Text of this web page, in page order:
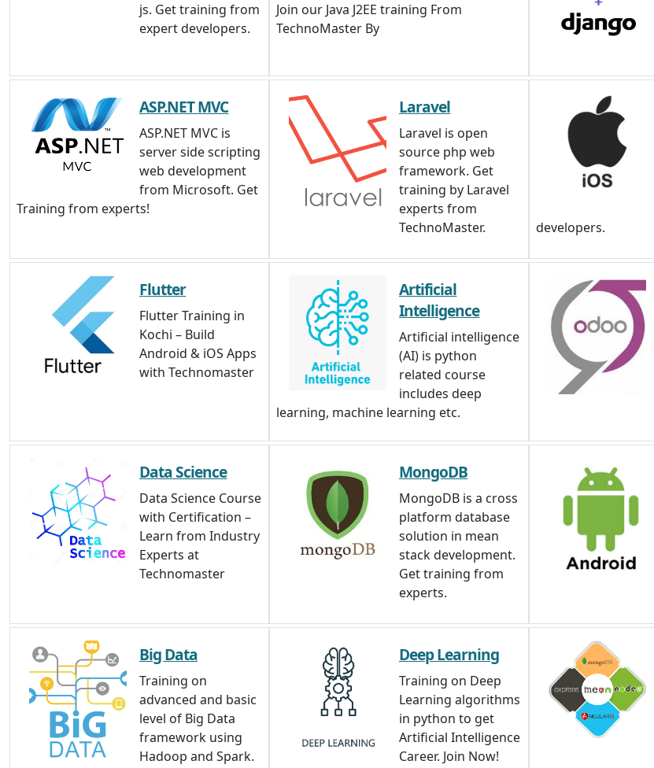
js. Get training from
expert developers.
Join our Java J2EE training From
TechnoMaster By
ASP.NET MVC
ASP.NET MVC is
server side scripting
web development
from Microsoft. Get
Training from experts!
Laravel
Laravel is open
source php web
framework. Get
training by Laravel
experts from
TechnoMaster.
developers.
Flutter
Flutter Training in
Kochi – Build
Android & iOS Apps
with Technomaster
Artificial
Intelligence
Artificial intelligence
(AI) is python
related course
includes deep
learning, machine learning etc.
Data Science
Data Science Course
with Certification –
Learn from Industry
Experts at
Technomaster
MongoDB
MongoDB is a cross
platform database
solution in mean
stack development.
Get training from
experts.
Big Data
Training on
advanced and basic
level of Big Data
framework using
Hadoop and Spark.
Deep Learning
Training on Deep
Learning algorithms
in python to get
Artificial Intelligence
Career. Join Now!